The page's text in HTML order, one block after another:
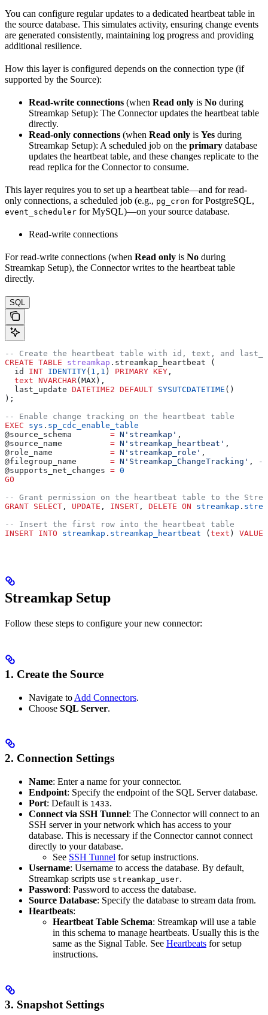
You can configure regular updates to a dedicated heartbeat table in
the source database. This simulates activity, ensuring change events
are generated consistently, maintaining log progress and providing
additional resilience.
How this layer is configured depends on the connection type (if
supported by the Source):
Read-write connections (when Read only is No during
Streamkap Setup): The Connector updates the heartbeat table
directly.
Read-only connections (when Read only is Yes during
Streamkap Setup): A scheduled job on the primary database
updates the heartbeat table, and these changes replicate to the
read replica for the Connector to consume.
This layer requires you to set up a heartbeat table—and for read-
only connections, a scheduled job (e.g., pg_cron for PostgreSQL,
event_scheduler for MySQL)—on your source database.
Read-write connections
For read-write connections (when Read only is No during
Streamkap Setup), the Connector writes to the heartbeat table
directly.
SQL
-- Create the heartbeat table with id, text, and
CREATE TABLE streamkap .streamkap_heartbeat (
  id
INT IDENTITY( 1 , 1 ) PRIMARY KEY ,
  text
NVARCHAR(MAX),
  last_update
DATETIME2 DEFAULT SYSUTCDATETIME ()
);
-- Enable change tracking on the heartbeat table
EXEC sys . sp_cdc_enable_table
@source_schema = N'streamkap' ,
@source_name = N'streamkap_heartbeat' ,
@role_name = N'streamkap_role' ,
@filegroup_name = N'Streamkap_ChangeTracking' ,
--
@supports_net_changes = 0
GO
-- Grant permission on the heartbeat table to the
GRANT SELECT , UPDATE , INSERT , DELETE ON streamkap .
-- Insert the first row into the heartbeat table
INSERT INTO streamkap . streamkap_heartbeat ( text ) VALUES
Streamkap Setup
Follow these steps to configure your new connector:
1. Create the Source
Navigate to Add Connectors.
Choose SQL Server.
2. Connection Settings
Name: Enter a name for your connector.
Endpoint: Specify the endpoint of the SQL Server database.
Port: Default is 1433.
Connect via SSH Tunnel: The Connector will connect to an
SSH server in your network which has access to your
database. This is necessary if the Connector cannot connect
directly to your database.
See SSH Tunnel for setup instructions.
Username: Username to access the database. By default,
Streamkap scripts use streamkap_user.
Password: Password to access the database.
Source Database: Specify the database to stream data from.
Heartbeats:
Heartbeat Table Schema: Streamkap will use a table
in this schema to manage heartbeats. Usually this is the
same as the Signal Table. See Heartbeats for setup
instructions.
3. Snapshot Settings